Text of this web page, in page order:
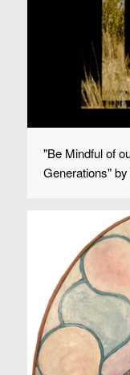
"Be Mindful of
Generations"